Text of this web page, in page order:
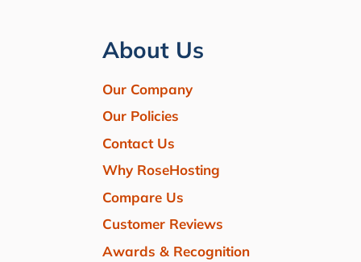
About Us
Our Company
Our Policies
Contact Us
Why RoseHosting
Compare Us
Customer Reviews
Awards & Recognition